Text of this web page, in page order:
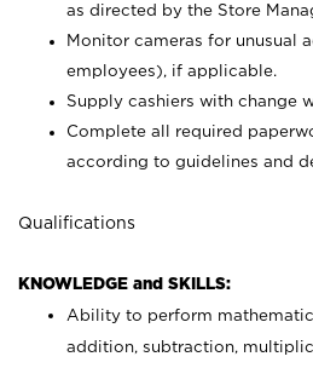
as directed by the Store
Monitor cameras for unusual
employees), if applicable.
Supply cashiers with change
Complete all required
according to guidelines and
Qualifications
KNOWLEDGE and SKILLS:
Ability to perform
addition, subtraction,